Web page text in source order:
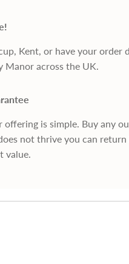
Kent, or have your
Manor across the UK.
offering is simple. Buy any
not thrive you can
value.